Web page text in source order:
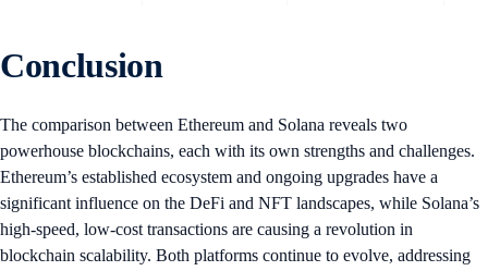
Conclusion
The comparison between Ethereum and Solana reveals two
powerhouse blockchains, each with its own strengths and challenges.
Ethereum’s established ecosystem and ongoing upgrades have a
significant influence on the DeFi and NFT landscapes, while Solana’s
high-speed, low-cost transactions are causing a revolution in
blockchain scalability. Both platforms continue to evolve, addressing